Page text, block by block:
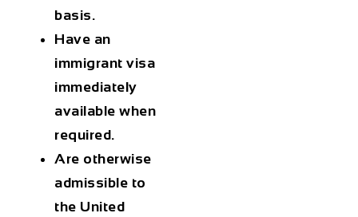
basis.
Have an
immigrant visa
immediately
available when
required.
Are otherwise
admissible to
the United